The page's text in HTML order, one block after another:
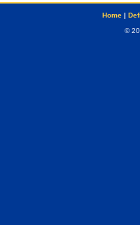
Home|
©